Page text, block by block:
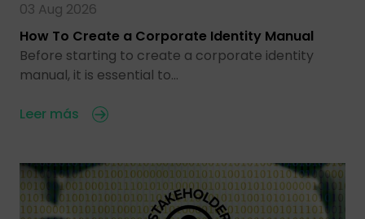
03 Aug 2026
How To Create a Corporate Identity Manual
Before starting to create a corporate identity
manual, it is essential to…
Leer más